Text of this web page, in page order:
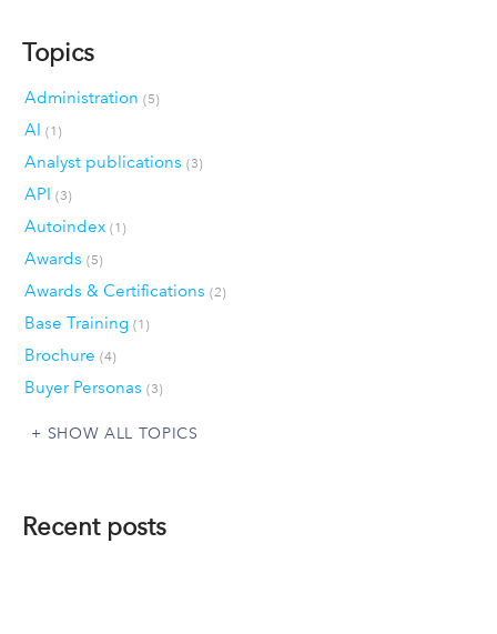
Topics
Administration (5)
AI (1)
Analyst publications (3)
API (3)
Autoindex (1)
Awards (5)
Awards & Certifications (2)
Base Training (1)
Brochure (4)
Buyer Personas (3)
SHOW ALL TOPICS
Recent posts